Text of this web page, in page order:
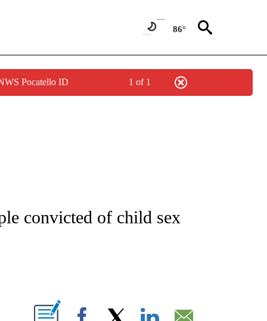
86°
Pocatello ID 1 of 1
ABOUT NEW PAGES ON "CNN - REGIONAL".
convicted of child sex
NEW PAGES ON "".